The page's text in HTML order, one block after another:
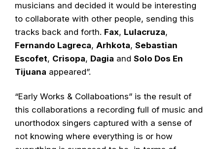
musicians and decided it would be interesting
to collaborate with other people, sending this
tracks back and forth. Fax, Lulacruza,
Fernando Lagreca, Arhkota, Sebastian
Escofet, Crisopa, Dagia and Solo Dos En
Tijuana appeared”.
“Early Works & Collaboations” is the result of
this collaborations a recording full of music and
unorthodox singers captured with a sense of
not knowing where everything is or how